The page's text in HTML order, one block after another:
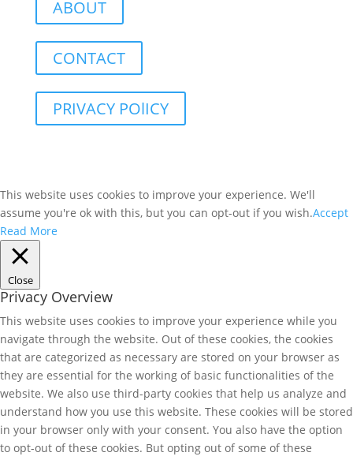
ABOUT
CONTACT
PRIVACY POlICY
This website uses cookies to improve your experience. We'll
assume you're ok with this, but you can opt-out if you wish.Accept
Read More
Close
Privacy Overview
This website uses cookies to improve your experience while you
navigate through the website. Out of these cookies, the cookies
that are categorized as necessary are stored on your browser as
they are essential for the working of basic functionalities of the
website. We also use third-party cookies that help us analyze and
understand how you use this website. These cookies will be stored
in your browser only with your consent. You also have the option
to opt-out of these cookies. But opting out of some of these